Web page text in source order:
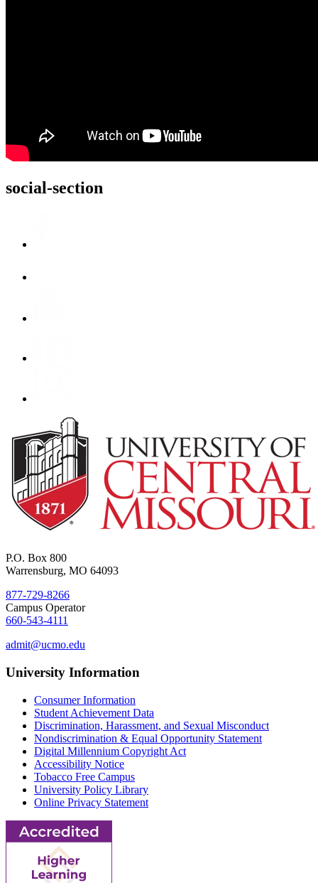
social-section
P.O. Box 800
Warrensburg, MO 64093
877-729-8266
Campus Operator
660-543-4111
admit@ucmo.edu
University Information
Consumer Information
Student Achievement Data
Discrimination, Harassment, and Sexual Misconduct
Nondiscrimination & Equal Opportunity Statement
Digital Millennium Copyright Act
Accessibility Notice
Tobacco Free Campus
University Policy Library
Online Privacy Statement